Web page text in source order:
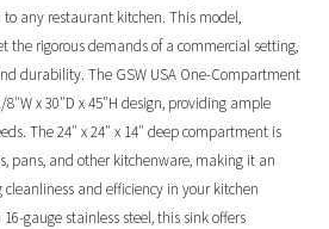
any restaurant kitchen. This model,
the rigorous demands of a commercial setting,
durability. The GSW USA One-Compartment
x 30″D x 45″H design, providing ample
The 24″ x 24″ x 14″ deep compartment is
pans, and other kitchenware, making it an
and efficiency in your kitchen
gauge stainless steel, this sink offers